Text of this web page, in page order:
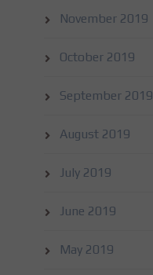
November 2019
October 2019
September 2019
August 2019
July 2019
June 2019
May 2019